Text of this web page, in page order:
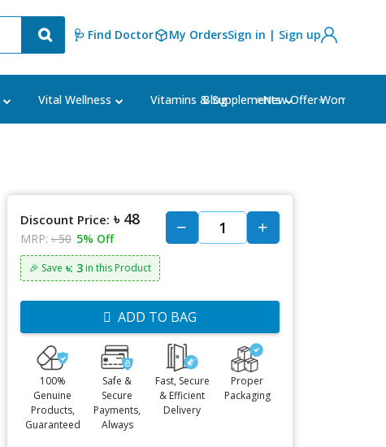
🩺 Find Doctor My OrdersSign in | Sign up
Vital Wellness Vitamins & Supplements Women's
Blog ⭐New Offer⭐
Discount Price: ৳ 48
MRP: ৳ 50 5% Off
🎉 Save ৳: 3in this Product
ADD TO BAG
100%
Genuine
Products,
Guaranteed
Safe &
Secure
Payments,
Always
Fast, Secure
& Efficient
Delivery
Proper
Packaging